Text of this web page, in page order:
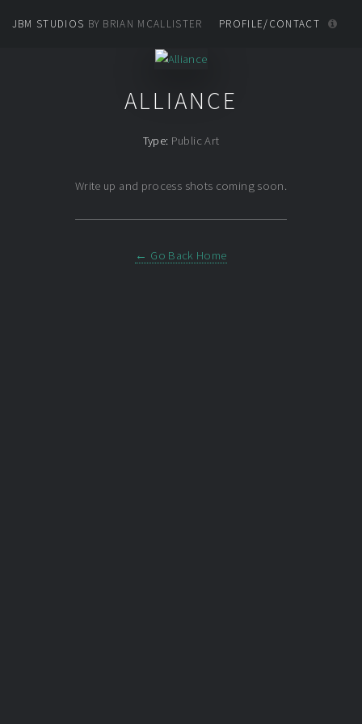
JBM STUDIOS BY BRIAN MCALLISTER PROFILE/CONTACT
ALLIANCE
Type: Public Art
Write up and process shots coming soon.
← Go Back Home